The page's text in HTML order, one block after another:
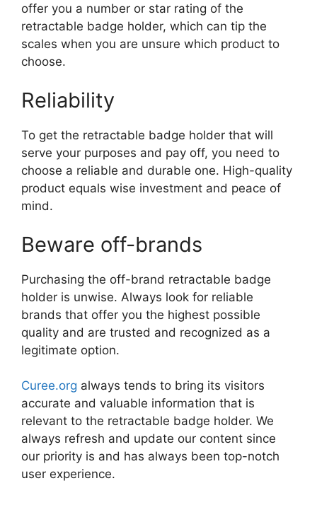
offer you a number or star rating of the
retractable badge holder, which can tip the
scales when you are unsure which product to
choose.
Reliability
To get the retractable badge holder that will
serve your purposes and pay off, you need to
choose a reliable and durable one. High-quality
product equals wise investment and peace of
mind.
Beware off-brands
Purchasing the off-brand retractable badge
holder is unwise. Always look for reliable
brands that offer you the highest possible
quality and are trusted and recognized as a
legitimate option.
Curee.org always tends to bring its visitors
accurate and valuable information that is
relevant to the retractable badge holder. We
always refresh and update our content since
our priority is and has always been top-notch
user experience.